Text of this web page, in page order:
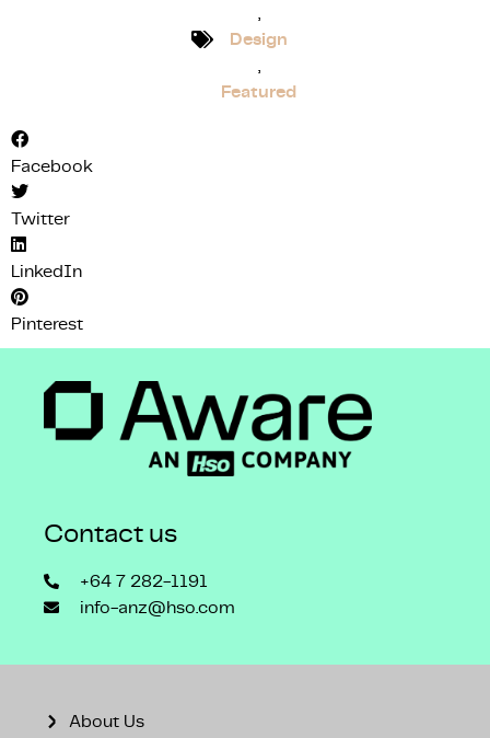
,
Design
,
Featured
Facebook
Twitter
LinkedIn
Pinterest
Contact us
+64 7 282-1191
info-anz@hso.com
About Us